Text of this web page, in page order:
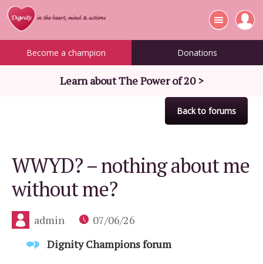
Become a champion Donations
Learn about The Power of 20 >
Back to forums
WWYD? – nothing about me
without me?
admin
07/06/26
Dignity Champions forum